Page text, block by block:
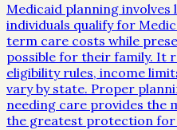
Medicaid planning
individuals qualify for
term care costs while
possible for their family. It
eligibility rules, income
vary by state. Proper
needing care provides the
the greatest protection for